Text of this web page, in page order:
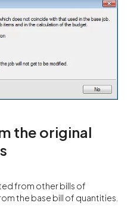
the original
from other bills of
the base bill of quantities.